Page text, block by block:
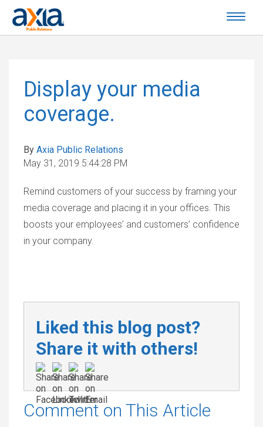
Display your media
coverage.
By Axia Public Relations
May 31, 2019 5:44:28 PM
Remind customers of your success by framing your
media coverage and placing it in your offices. This
boosts your employees’ and customers’ confidence
in your company.
Liked this blog post?
Share it with others!
Comment on This Article